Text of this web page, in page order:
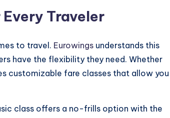
Traveler
to travel. Eurowings understands this
have the flexibility they need. Whether
customizable fare classes that allow you
class offers a no-frills option with the